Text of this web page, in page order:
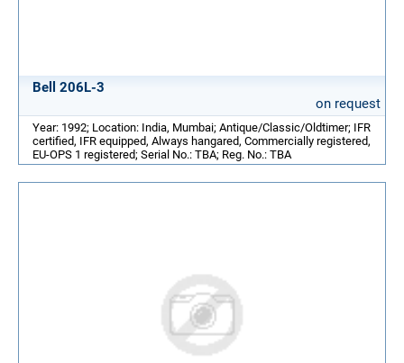
Bell 206L-3
on request
Year: 1992; Location: India, Mumbai; Antique/Classic/Oldtimer; IFR
certified, IFR equipped, Always hangared, Commercially registered,
EU-OPS 1 registered; Serial No.: TBA; Reg. No.: TBA